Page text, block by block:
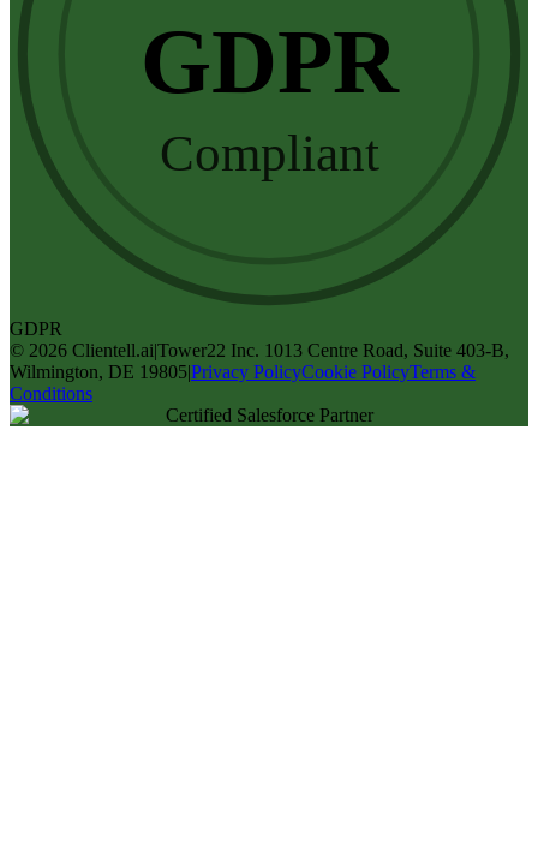
GDPR
Compliant
GDPR
© 2026 Clientell.ai|Tower22 Inc. 1013 Centre Road, Suite 403-B,
Wilmington, DE 19805|Privacy PolicyCookie PolicyTerms &
Conditions
Certified Salesforce Partner